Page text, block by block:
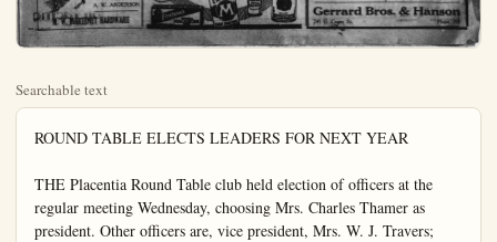
Searchable text
ROUND TABLE ELECTS LEADERS FOR NEXT YEAR

THE Placentia Round Table club held election of officers at the regular meeting Wednesday, choosing Mrs. Charles Thamer as president. Other officers are, vice president, Mrs. W. J. Travers; second vice president, Mrs. W. C. McKarland; red. secy., Mrs. A. Staley; cor. secy., Miss Cuff; treas., Mrs. T. L. McFadden; critic, Mrs. Herbert Suillivan; parliamentarian, Mrs. H. F. Dlerker; board of directors, the Mesdames T. L. McFadden, Gaines and A. J. Robinson.

The meeting opened with a spring luncheon, wherein tables were beautifully decorated with sweet peas and daffodils. Mrs. E. E. Knight, president elect of the southern district federation of clubs, was roundly loaded, as were the various boards of the club.

Short talks by various members and "The family budget," outlined by Miss Dunn, of the Fullerton high school, were all very helpful.

The club is looking forward to Garden Day, March 18, when a representative from a Los Angeles seed house will be the speaker. Mrs. Robert J. Burdette is also expected that day, addressing the ladies at the luncheon hour, which will be served in Placentia Presbyterian church.

Watch for Blue Moon

Anaheim will see a beautiful sight, "A Blue Moon," Friday night, and to Joshua Williams, of the Anaheim high school goes the credit. It has already been seen

W. L.s Hold Forth

Putting the finishing touches on hope chest articles last night was the pleasant occupation of the W. L.'s meeting with one of the members in the northwest part of town, as two of the young ladies are particularly interested in very important events of the coming summer. After needles were laid aside further time was devoted in writing letters to absent members who have recently moved into new homes at a distance.

As the evening was nearing a close raap at the door, answered by the hostess, was the alarm for the arrival of a belated member, apparently, but who proved to be the husband of one of the members, gowned in his wife's new house dress, gay hat, who had decided to join the "hen party." And he made a perfectly good looking "hen" until his own garments tired of concealment, slipped into view and the secret was out. Another husband was added to the crowd through sending the strange "lady" after him, for who could resist a good-looking, well dressed smiling bit of femininity.

A luncheon of appropriate colors, green and white, and of appetizing menu was served by the hostess and one of the girls who assisted her. The next meeting will be held March 26.

College Folk Party

Mrs. Joshua Williams had the pleasure of entertaining at a house party for former school mates in the San Diego Normal school. The Misses Helen Gardiner, now a teacher in San Diego, her sister, Miss Evelyn Gardiner,

HOLDING the annual meeting in all day session, Calvary Baptist Union met yesterday with Mrs. C. W. Hedges and had a busy time of it. Election of office placed Mrs. D. G. Maltble in the president's chair, Mrs. II. I. Knox, who has filled this position for three years, retiring. Mr Hedges was chosen missionary president; Mrs Charles Bartier industrial president; Mrs J. Shields social president; Mr R. Grange, recording secretary; Mr H. J. Wilson, corresponding secretary; Mrs P. H. Wessel, treasurer; Mrs W. W. Bartlett, secretary of literature.

Mrs. J. P. Jenkins was mayor leader of the World Wide Gulf work in Anaheim, and Mrs M. Simon, leader of the C. V. G., to children's order.

Pavorable and inspiring report of the past year's work were presented by department heads.

A missionary playlet, "Ifangita Sign," delicately the great need of more extended medical services through a young woman physician just graduated, and unable to a side where she should hang her sign. Gowned in wonderful costumes which are the proper Mila Vesta Mawe, who returns from the Orient about a year ago many countries where medicine missionaries are badly needed were represented by the ladies, was a very effective pictureization of the numberless fields open to the willing young person.

The pot luck dinner was a nice feature of the day, each member of the Union contributing from no store of most tasty recipes.

Class Reads Shakespeare

Twenty-five or more women Anaheim have organized a club in the study of Shakespeare's plays and plays

Watch for Blue Moon

Anaheim will see a beautiful sight, "A Blue Moon," Friday night, and to Joshua Williams, of the Anaheim high school goes the credit. It has already been seen at Garden Grove, Tustin, Pasadena, etc., with more or less brilliance will shine out in all its glory here.

The Moon lady will not be seen everywhere in Anaheim, only at the high school auditorium, where great preparations have been made to receive her on a high school auditorium, where great preparations have been made to receive her on a beautifully set stage, and by a large chorus of students. She is really appearing to welcome and to inspire the actors in an operetta, to be presented on this eventful evening. The little of which is, "Once in a Blue Moon."

The cast is very fine and will show Anaheim some wonderful acting and singing.

Mr. Williams, of the music department, is one of the most capable leaders ever in Anaheim, and has been capably assisted by Miss Bickley, Miss Dorothy Chalker, and her class in Stage Craft have designed some extremely artistic stage settings. Miss Madeline Conover, and her class of costume designing, are making the costumes.

The tickets may be purchased from the students or at Kemp Brothers Pharmacy. All seats will be reserved.

Substitute Wins Prize

With the Sixteen club meeting yesterday at the home of Mrs. John Boege, Mrs. Sophie Stock won first prize, Mrs. Wm. Martenet, who substituted for Mrs. L. Z Krooger, won second and Mrs. Kollenberger, third, Mrs. Herrman, who with her husband were guests at a party in Los Angeles was also absent and Mrs. Frank Tausch played for her. All other regular members were present, making four tables.

Mrs. Boege served a dainty luncheon after games, with seasonable colors in appointments. The next meeting will be held with Mrs. Harlan, who will entertain at the home of a relative in Yorba Linda.

May Change Meelings

Royal Neighbors will discuss changing the meeting time of their lodge Monday at 2:30 p.m., sharp. As this is an important matter it is hoped all members will feel A luncheon of appropriate colors, green and white, and of appetizing menu was served by the hostess and one of the girls who assisted her. The next meeting will be held March 26.

College Folk Party

Mrs. Joshua Williams had the pleasure of entertaining at a house party for former school mates in the San Diego Normal school. The Misses Helen Gardiner, now a teacher in San Diego, her sister, Miss Evelyn Gardiner, who teaches in La Jolla, and Miss Emma Von Grenigen, of the La Habra schools, and Miss Zilda Ackley, of San Diego, formed the quartet of guests.

Mrs. Williams took the young ladies for a motor trip to Hollywood and had luncheon with Mrs. Williams' mother, Mrs. Gardner Turrill. They also enjoyed a short stopover in Los Angeles.

Mr. and Mrs. Williams had the pleasure of entertaining Evangelist John E. Brown, and family at dinner Wednesday evening. Rev. Brown has been conducting a series of meetings in Glendale the past three weeks. As president of the Brown University in Sulphur Springs, Ark., and a successful worker among the young folk, he is in demand for addresses before schools, and talked in Santa Ana Monday to more than 1000 persons in the high school auditorium.

Mrs. Williams' parents, Mr. and Mrs. Gardner Turrill, of Hollywood, also were her dinner guests Wednesday evening.

Plan Joint Social Event

Neighbors of Woodcraft initiated an interesting class at the regular meeting last evening, and the pretty ceremony was witnessed by a large number of the order. Business matters were taken up immediately following the initiation and details of the joint social meeting to be held by the N. of W., and the W. O. W. of Anaheim and of Fullerton were arranged. The latter order will be host to the other two.

After adjournment Ellen Freek and Merril Schwager favored the crowd with several songs, then all passed into the banquet room where refreshments of cake and coffee were served.

Party After Rehearsal

After faithfully rehearsing the regular Sunday morning music, and devoting a little time to the Easter music, the choir of Evangelical church enjoyed a social hour afterward in the bungalow.

Music games were played and a lively contest brought untold merit. Two sides, headed by Arthur Korn and Melba Elmer, entered a word forming contest, and it was with unusual alacrity that the potluck dinner was a nice feature of the day; each member of the Union contributing from the store of most tasty recipes.

Class Reads Shakespeare

Twenty-five or more women Anaheim have organized a club to study of Shakespeare's play and already are well along with "Twelfth Night." Mrs. A. Putzmorris English instructor at the high school faculty, is lead and the meetings are held early Thursday night in her room at the scold building.

The class anticipates very pleasing study with beneficial "brushing upon the works of the "beauty of Avon." Others have signified their intention of joining the club and the number will probably grant to a good round figure.

FARIS TALKS AT SCHOOL

Hensen W. Faris, agent New York Life Ins., Co., spends this morning to the commerce classes at the high school.

Faris told of the advantages insurance for every young man and woman.

BREA NEWS

Prof. and Mrs. W. E. Fannett entertained the latter's brother Mr. Henry Lang and wife of S.Diego several days last week,and Mrs. Fanning and child Carl and Katheryn and the house guests, Mr. and Mrs.La attended the Iowa picnic at I coin park in Los Angeles,Sat day.

Mr. and Mrs. Arthur Sullivan and children Marion and Kenneth had Sunday dinner with friends Santa Ana.

Miss Carolyn Sammon who been home t